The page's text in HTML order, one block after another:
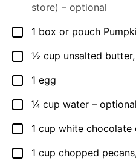
store) – optional
▢
1 box or pouch
▢
½ cup unsalted butter,
▢
1 egg
▢
¼ cup water –
▢
1 cup white chocolate
▢
1 cup chopped pecans